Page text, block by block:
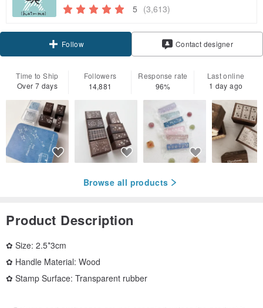
5 (3,613)
Follow Contact designer
Time to Ship
Over 7 days
Followers
14,881
Response rate
96%
Last online
1 day ago
Browse all products
Product Description
✿ Size: 2.5*3cm
✿ Handle Material: Wood
✿ Stamp Surface: Transparent rubber